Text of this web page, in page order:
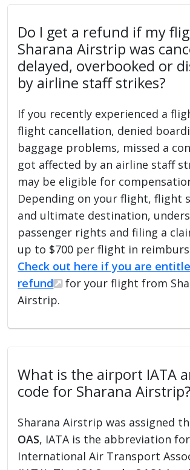
Do I get a refund if my
Sharana Airstrip was
delayed, overbooked or
by airline staff strikes?
If you recently experienced a
flight cancellation, denied
baggage problems, missed a
got affected by an airline staff
may be eligible for
Depending on your flight, flight
and ultimate destination,
passenger rights and filing a
up to $700 per flight in
Check out here if you are
refund
for your flight from
Airstrip.
What is the airport IATA
code for Sharana Airstrip?
Sharana Airstrip was assigned
OAS, IATA is the abbreviation for
International Air Transport